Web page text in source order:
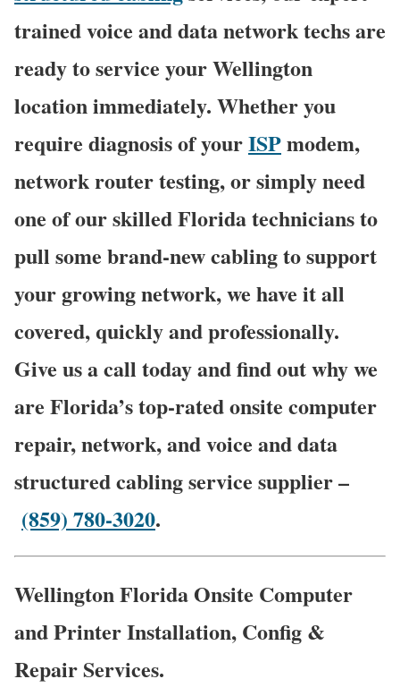
trained voice and data network techs are
ready to service your Wellington
location immediately. Whether you
require diagnosis of yourISPmodem,
network router testing, or simply need
one of our skilled Florida technicians to
pull some brand-new cabling to support
your growing network, we have it all
covered, quickly and professionally.
Give us a call today and find out why we
are Florida’s top-rated onsite computer
repair, network, and voice and data
structured cabling service supplier –
(859) 780-3020.
Wellington Florida Onsite Computer
and Printer Installation, Config &
Repair Services.